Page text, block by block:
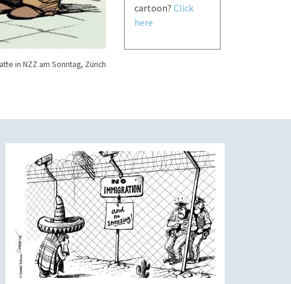
in NZZ am Sonntag, Zürich
cartoon? Click
here